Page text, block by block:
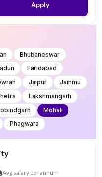
Apply
Bhubaneswar
Faridabad
Jaipur
Jammu
Lakshmangarh
Mohali
Phagwara
Avg salary per annum